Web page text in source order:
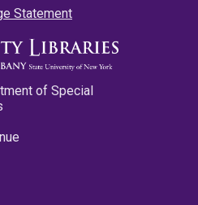
Statement
of Special